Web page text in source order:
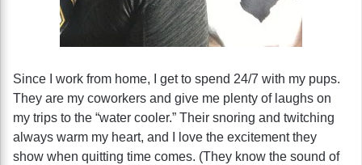
Since I work from home, I get to spend 24/7 with my pups.
They are my coworkers and give me plenty of laughs on
my trips to the “water cooler.” Their snoring and twitching
always warm my heart, and I love the excitement they
show when quitting time comes. (They know the sound of